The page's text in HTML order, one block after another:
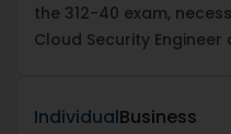
the 312-40 exam,
Cloud Security
IndividualBusiness